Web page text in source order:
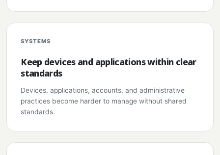
SYSTEMS
Keep devices and applications within clear
standards
Devices, applications, accounts, and administrative
practices become harder to manage without shared
standards.